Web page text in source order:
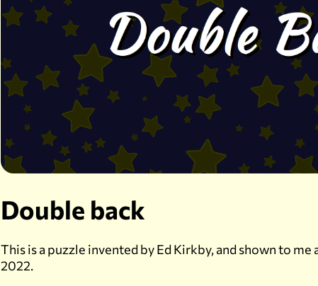
Double back
This is a puzzle invented by Ed Kirkby, and shown to me
2022.